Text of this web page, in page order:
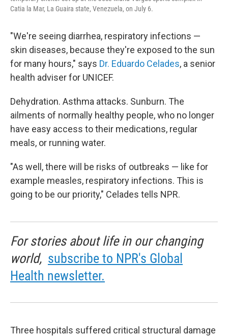
Catia la Mar, La Guaira state, Venezuela, on July 6.
"We're seeing diarrhea, respiratory infections —
skin diseases, because they're exposed to the sun
for many hours," says Dr. Eduardo Celades, a senior
health adviser for UNICEF.
Dehydration. Asthma attacks. Sunburn. The
ailments of normally healthy people, who no longer
have easy access to their medications, regular
meals, or running water.
"As well, there will be risks of outbreaks — like for
example measles, respiratory infections. This is
going to be our priority," Celades tells NPR.
For stories about life in our changing
world, subscribe to NPR's Global
Health newsletter.
Three hospitals suffered critical structural damage